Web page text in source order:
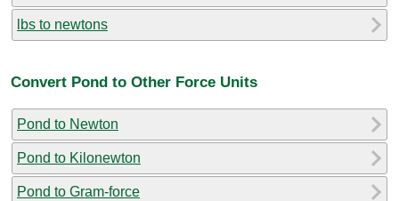
lbs to newtons
Convert Pond to Other Force Units
Pond to Newton
Pond to Kilonewton
Pond to Gram-force